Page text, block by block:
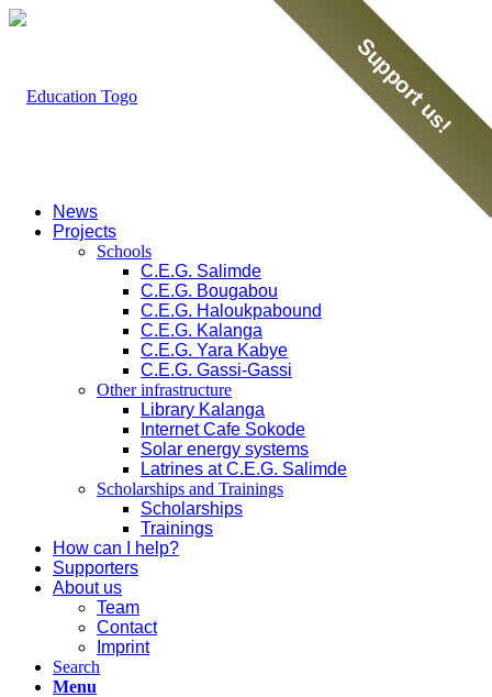
Support us!
News
Projects
Schools
C.E.G. Salimde
C.E.G. Bougabou
C.E.G. Haloukpabound
C.E.G. Kalanga
C.E.G. Yara Kabye
C.E.G. Gassi-Gassi
Other infrastructure
Library Kalanga
Internet Cafe Sokode
Solar energy systems
Latrines at C.E.G. Salimde
Scholarships and Trainings
Scholarships
Trainings
How can I help?
Supporters
About us
Team
Contact
Imprint
Search
Menu